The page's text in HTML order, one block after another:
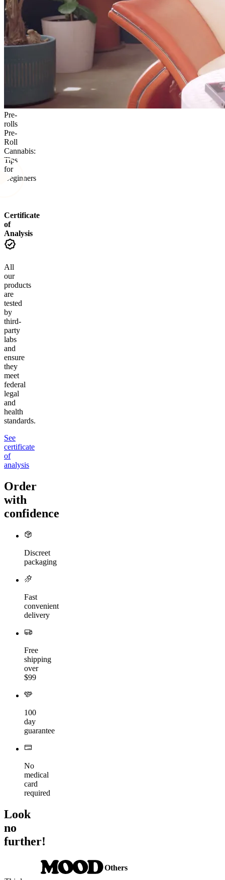
Pre-
rolls
Pre-
Roll
Cannabis:
Tips
for
Beginners
Certificate
of
Analysis
All
our
products
are
tested
by
third-
party
labs
and
ensure
they
meet
federal
legal
and
health
standards.
See
certificate
of
analysis
Order
with
confidence
Discreet
packaging
Fast
convenient
delivery
Free
shipping
over
$99
100
day
guarantee
No
medical
card
required
Look
no
further!
Others